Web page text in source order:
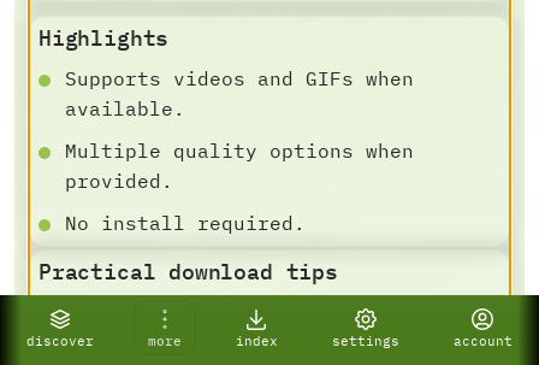
discover more index settings account
Highlights
Supports videos and GIFs when
available.
Multiple quality options when
provided.
No install required.
Practical download tips
DOWNLOAD AND SAVE FLOW
For best results, paste a specific